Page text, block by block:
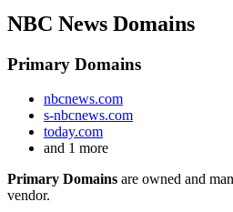
NBC News Domains
Primary Domains
nbcnews.com
s-nbcnews.com
today.com
and 1 more
Primary Domains are owned and
vendor.